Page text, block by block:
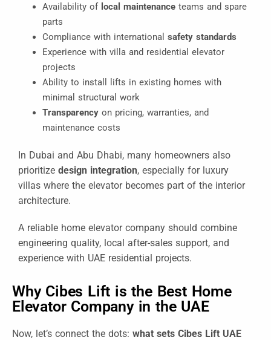
Availability of local maintenance teams and spare
parts
Compliance with international safety standards
Experience with villa and residential elevator
projects
Ability to install lifts in existing homes with
minimal structural work
Transparency on pricing, warranties, and
maintenance costs
In Dubai and Abu Dhabi, many homeowners also
prioritize design integration, especially for luxury
villas where the elevator becomes part of the interior
architecture.
A reliable home elevator company should combine
engineering quality, local after-sales support, and
experience with UAE residential projects.
Why Cibes Lift is the Best Home
Elevator Company in the UAE
Now, let’s connect the dots: what sets Cibes Lift UAE